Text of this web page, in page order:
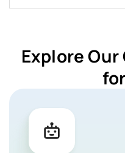
Explore